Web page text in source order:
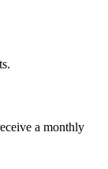
a monthly